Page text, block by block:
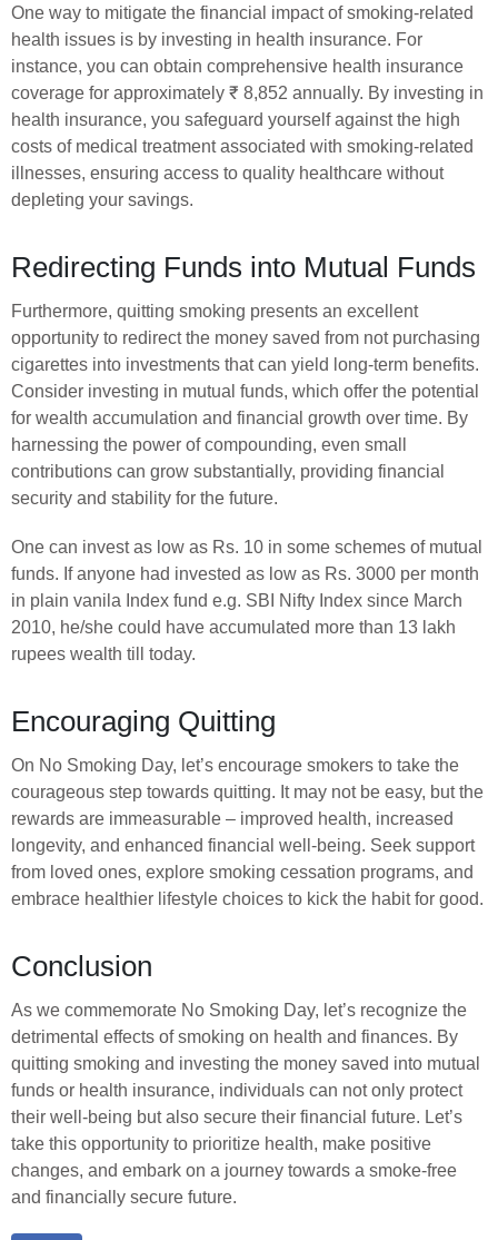
One way to mitigate the financial impact of smoking-related
health issues is by investing in health insurance. For
instance, you can obtain comprehensive health insurance
coverage for approximately ₹ 8,852 annually. By investing in
health insurance, you safeguard yourself against the high
costs of medical treatment associated with smoking-related
illnesses, ensuring access to quality healthcare without
depleting your savings.
Redirecting Funds into Mutual Funds
Furthermore, quitting smoking presents an excellent
opportunity to redirect the money saved from not purchasing
cigarettes into investments that can yield long-term benefits.
Consider investing in mutual funds, which offer the potential
for wealth accumulation and financial growth over time. By
harnessing the power of compounding, even small
contributions can grow substantially, providing financial
security and stability for the future.
One can invest as low as Rs. 10 in some schemes of mutual
funds. If anyone had invested as low as Rs. 3000 per month
in plain vanila Index fund e.g. SBI Nifty Index since March
2010, he/she could have accumulated more than 13 lakh
rupees wealth till today.
Encouraging Quitting
On No Smoking Day, let’s encourage smokers to take the
courageous step towards quitting. It may not be easy, but the
rewards are immeasurable – improved health, increased
longevity, and enhanced financial well-being. Seek support
from loved ones, explore smoking cessation programs, and
embrace healthier lifestyle choices to kick the habit for good.
Conclusion
As we commemorate No Smoking Day, let’s recognize the
detrimental effects of smoking on health and finances. By
quitting smoking and investing the money saved into mutual
funds or health insurance, individuals can not only protect
their well-being but also secure their financial future. Let’s
take this opportunity to prioritize health, make positive
changes, and embark on a journey towards a smoke-free
and financially secure future.